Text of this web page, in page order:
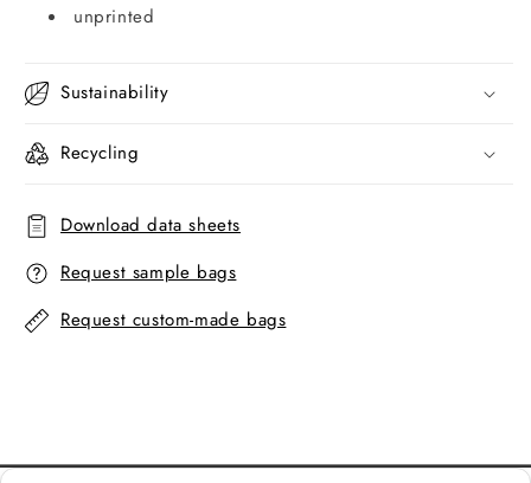
unprinted
Sustainability
Recycling
Download data sheets
Request sample bags
Request custom-made bags